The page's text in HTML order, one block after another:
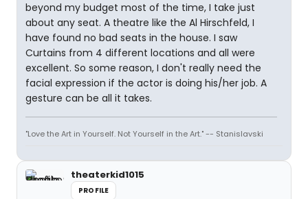
beyond my budget most of the time, I take just
about any seat. A theatre like the Al Hirschfeld, I
have found no bad seats in the house. I saw
Curtains from 4 different locations and all were
excellent. So some reason, I don't really need the
facial expression if the actor is doing his/her job. A
gesture can be all it takes.
"Love the Art in Yourself. Not Yourself in the Art." -- Stanislavski
theaterkid1015
PROFILE